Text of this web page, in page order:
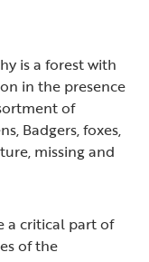
is a forest with
in the presence
of
Badgers, foxes,
missing and
a critical part of
of the